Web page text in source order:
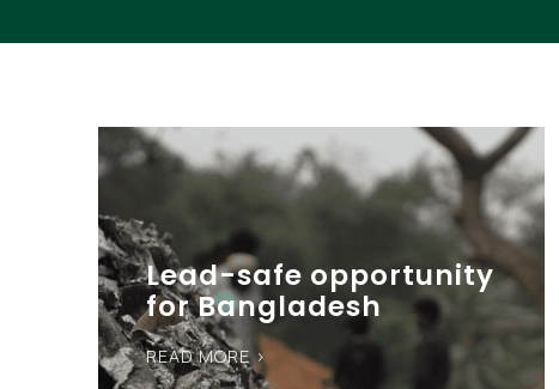
Lead-safe opportunity
for Bangladesh
READ MORE >